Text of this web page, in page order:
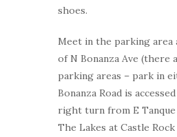
shoes.
Meet in the parking area
of N Bonanza Ave (there
parking areas – park in
Bonanza Road is
right turn from E Tanque
The Lakes at Castle